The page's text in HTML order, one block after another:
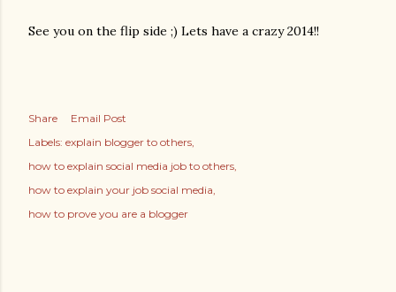
See you on the flip side ;) Lets have a crazy 2014!!
Share
Email Post
Labels: explain blogger to others
how to explain social media job to others
how to explain your job social media
how to prove you are a blogger